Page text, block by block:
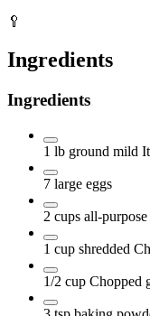
🥄
Ingredients
Ingredients
1 lb ground mild
7 large eggs
2 cups all-
1 cup shredded
1/2 cup Chopped